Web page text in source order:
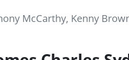
McCarthy, Kenny